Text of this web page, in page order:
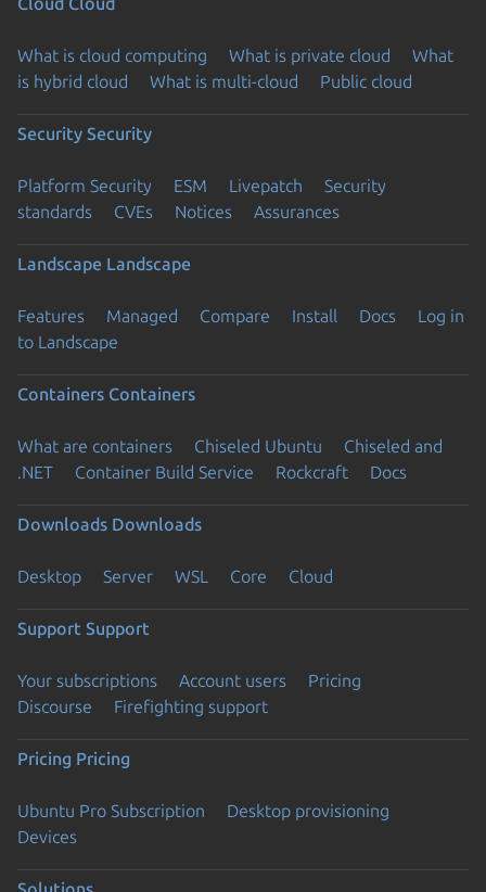
What is cloud computing What is private cloud
What
is hybrid cloud
What is multi-cloud Public cloud
Security Security
Platform Security ESM Livepatch
Security
standards
CVEs Notices Assurances
Landscape Landscape
Features Managed Compare Install Docs
Log in
to Landscape
Containers Containers
What are containers Chiseled Ubuntu
Chiseled and
.NET
Container Build Service Rockcraft Docs
Downloads Downloads
Desktop Server WSL Core Cloud
Support Support
Your subscriptions Account users
Pricing
Discourse
Firefighting support
Pricing Pricing
Ubuntu Pro Subscription
Desktop provisioning
Devices